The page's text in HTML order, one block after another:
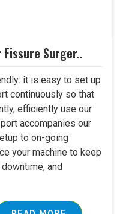
Surger..
it is easy to set up
continuously so that
efficiently use our
accompanies our
to on-going
your machine to keep
and